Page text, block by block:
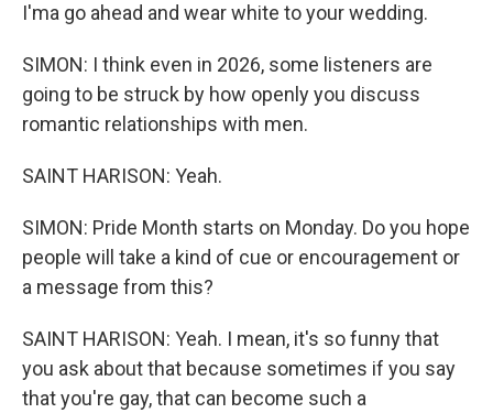
I'ma go ahead and wear white to your wedding.
SIMON: I think even in 2026, some listeners are
going to be struck by how openly you discuss
romantic relationships with men.
SAINT HARISON: Yeah.
SIMON: Pride Month starts on Monday. Do you hope
people will take a kind of cue or encouragement or
a message from this?
SAINT HARISON: Yeah. I mean, it's so funny that
you ask about that because sometimes if you say
that you're gay, that can become such a